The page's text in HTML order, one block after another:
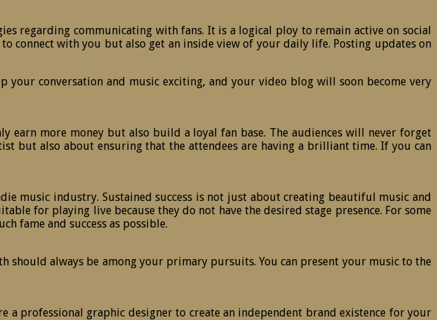
regarding communicating with fans. It is a logical ploy to remain active on social
connect with you but also get an inside view of your daily life. Posting updates on
conversation and music exciting, and your video blog will soon become very
more money but also build a loyal fan base. The audiences will never forget
but also about ensuring that the attendees are having a brilliant time. If you can
music industry. Sustained success is not just about creating beautiful music and
for playing live because they do not have the desired stage presence. For some
fame and success as possible.
always be among your primary pursuits. You can present your music to the
a professional graphic designer to create an independent brand existence for your